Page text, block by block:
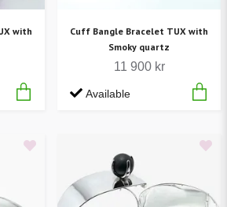
with
Cuff Bangle Bracelet TUX with
Smoky quartz
11 900 kr
Available